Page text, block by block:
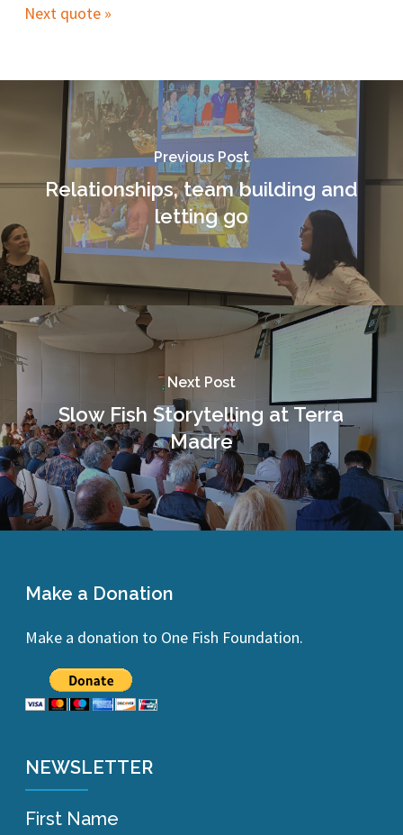
Next quote »
Previous Post
Relationships, team building and
letting go
Next Post
Slow Fish Storytelling at Terra
Madre
Make a Donation
Make a donation to One Fish Foundation.
NEWSLETTER
First Name